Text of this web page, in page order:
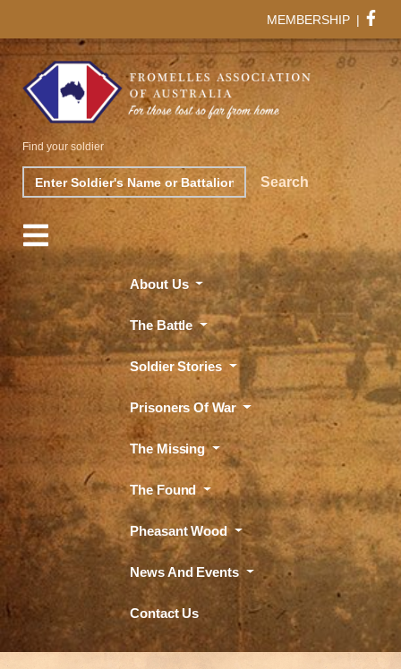
MEMBERSHIP |
Search Search
Find your soldier
About Us
The Battle
Soldier Stories
Prisoners Of War
The Missing
The Found
Pheasant Wood
News And Events
Contact Us